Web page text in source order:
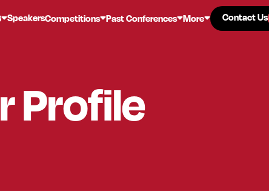
SpeakersCompetitions Past Conferences More
Contact Us
Contact Us
Profile